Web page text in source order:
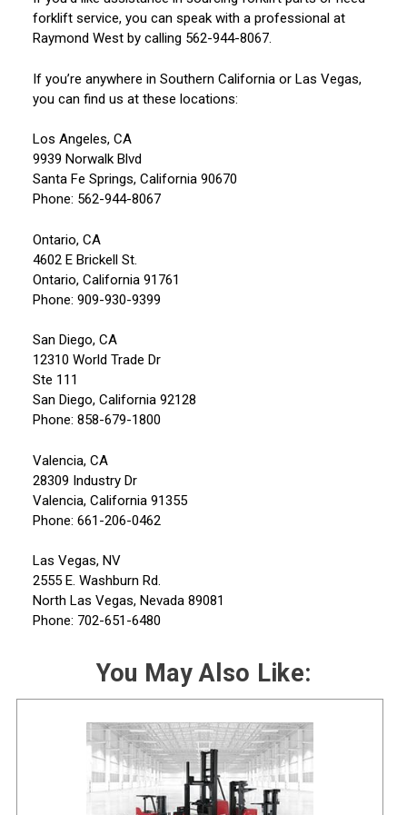
forklift service, you can speak with a professional at
Raymond West by calling 562-944-8067.
If you’re anywhere in Southern California or Las Vegas,
you can find us at these locations:
Los Angeles, CA
9939 Norwalk Blvd
Santa Fe Springs, California 90670
Phone: 562-944-8067
Ontario, CA
4602 E Brickell St.
Ontario, California 91761
Phone: 909-930-9399
San Diego, CA
12310 World Trade Dr
Ste 111
San Diego, California 92128
Phone: 858-679-1800
Valencia, CA
28309 Industry Dr
Valencia, California 91355
Phone: 661-206-0462
Las Vegas, NV
2555 E. Washburn Rd.
North Las Vegas, Nevada 89081
Phone: 702-651-6480
You May Also Like: